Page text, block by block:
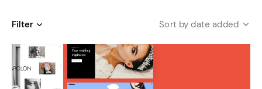
Filter date added